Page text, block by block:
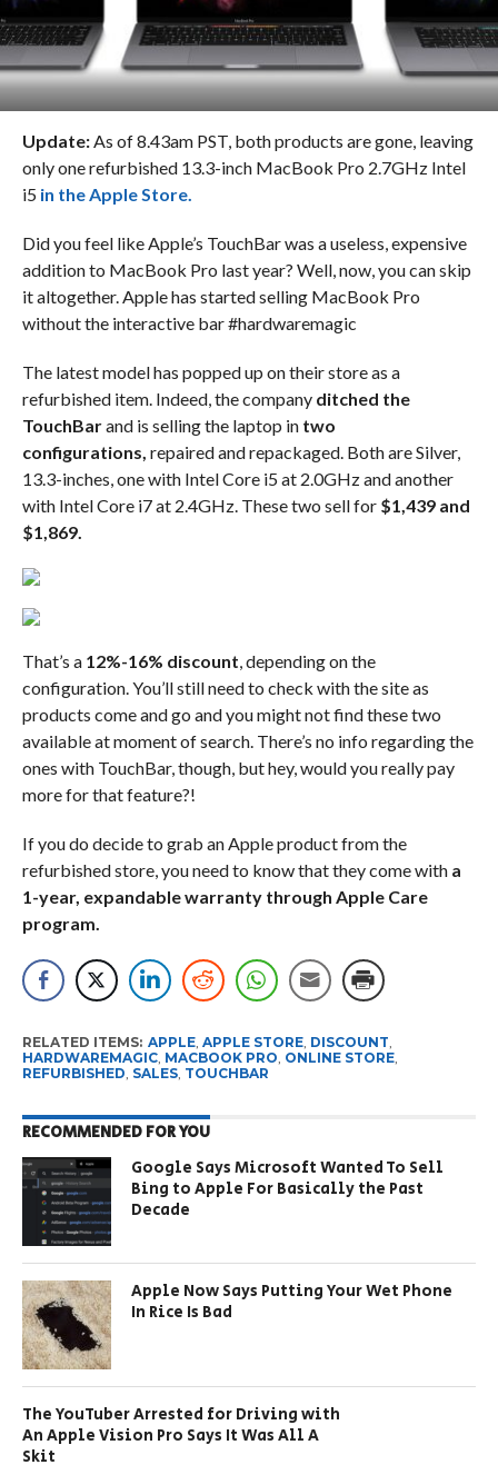
Update:As of 8.43am PST, both products are gone, leaving
only one refurbished 13.3-inch MacBook Pro 2.7GHz Intel
i5 in the Apple Store.
Did you feel like Apple’s TouchBar was a useless, expensive
addition to MacBook Pro last year? Well, now, you can skip
it altogether. Apple has started selling MacBook Pro
without the interactive bar #hardwaremagic
The latest model has popped up on their store as a
refurbished item. Indeed, the company ditched the
TouchBarand is selling the laptop in two
configurations, repaired and repackaged. Both are Silver,
13.3-inches, one with Intel Core i5 at 2.0GHz and another
with Intel Core i7 at 2.4GHz. These two sell for$1,439 and
$1,869.
That’s a12%-16% discount , depending on the
configuration. You’ll still need to check with the site as
products come and go and you might not find these two
available at moment of search. There’s no info regarding the
ones with TouchBar, though, but hey, would you really pay
more for that feature?!
If you do decide to grab an Apple product from the
refurbished store, you need to know that they come with a
1-year, expandable warranty through Apple Care
program.
RELATED ITEMS: APPLE, APPLE STORE, DISCOUNT
HARDWAREMAGIC, MACBOOK PRO ONLINE STORE,
REFURBISHED SALES, TOUCHBAR
RECOMMENDED FOR YOU
Google Says Microsoft Wanted To Sell
Bing to Apple For Basically the Past
Decade
Apple Now Says Putting Your Wet Phone
In Rice Is Bad
The YouTuber Arrested for Driving with
An Apple Vision Pro Says It Was All A
Skit